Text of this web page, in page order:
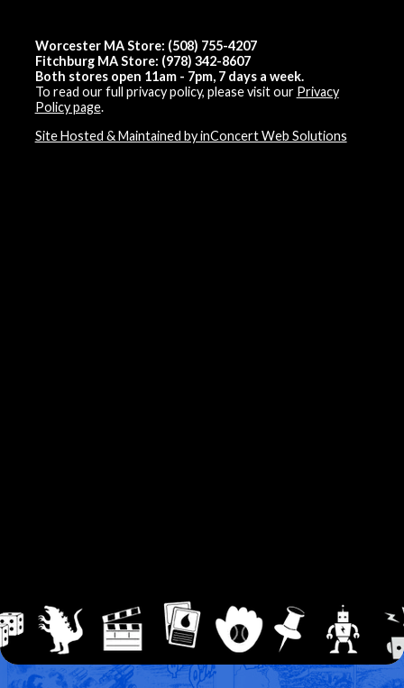
Worcester MA Store: (508) 755-4207
Fitchburg MA Store: (978) 342-8607
Both stores open 11am - 7pm, 7 days a week.
To read our full privacy policy, please visit our Privacy
Policy page.
Site Hosted & Maintained by inConcert Web Solutions